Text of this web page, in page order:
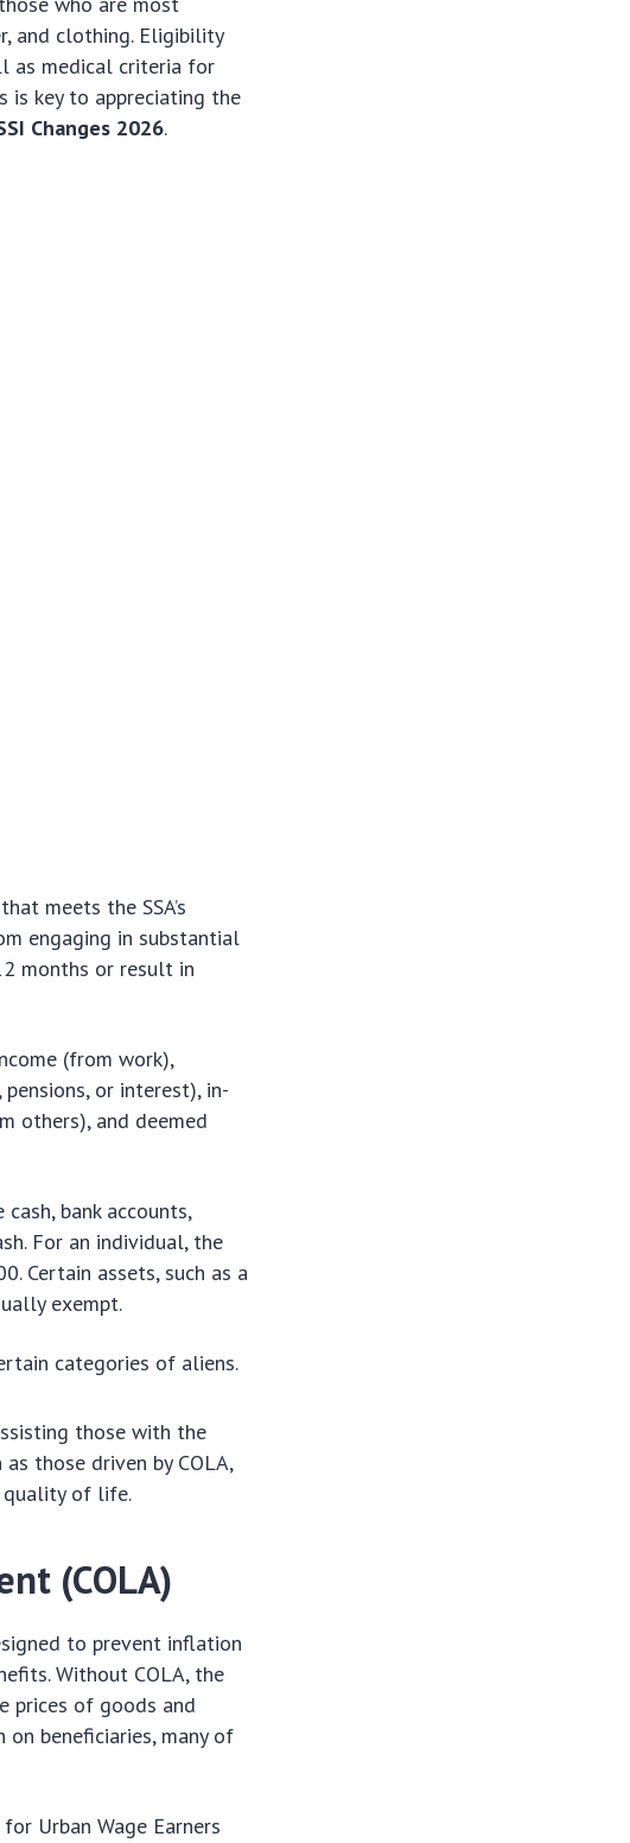
and clothing. Eligibility
as medical criteria for
is key to appreciating the
Changes 2026.
meets the SSA’s
engaging in substantial
months or result in
(from work),
or interest), in-
others), and deemed
bank accounts,
For an individual, the
Certain assets, such as a
exempt.
categories of aliens.
those with the
those driven by COLA,
quality of life.
(COLA)
to prevent inflation
Without COLA, the
prices of goods and
beneficiaries, many of
Urban Wage Earners